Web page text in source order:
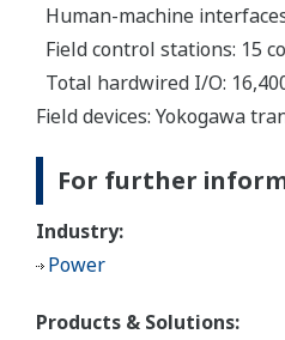
Human-machine
Field control stations: 15
Total hardwired I/O:
Field devices: Yokogawa
For further
Industry:
Power
Products & Solutions: